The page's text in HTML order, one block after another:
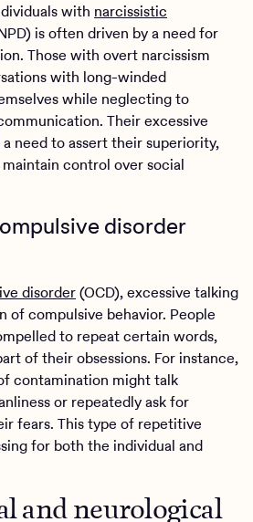
with narcissistic
is often driven by a need for
Those with overt narcissism
with long-winded
while neglecting to
Their excessive
need to assert their superiority,
control over social
disorder
disorder(OCD), excessive talking
of compulsive behavior. People
to repeat certain words,
of their obsessions. For instance,
contamination might talk
or repeatedly ask for
fears. This type of repetitive
for both the individual and
and neurological